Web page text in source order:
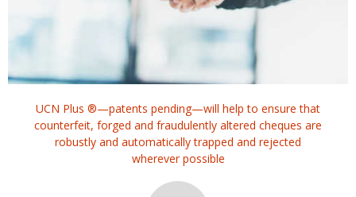
UCN Plus ®—patents pending—will help to ensure that
counterfeit, forged and fraudulently altered cheques are
robustly and automatically trapped and rejected
wherever possible